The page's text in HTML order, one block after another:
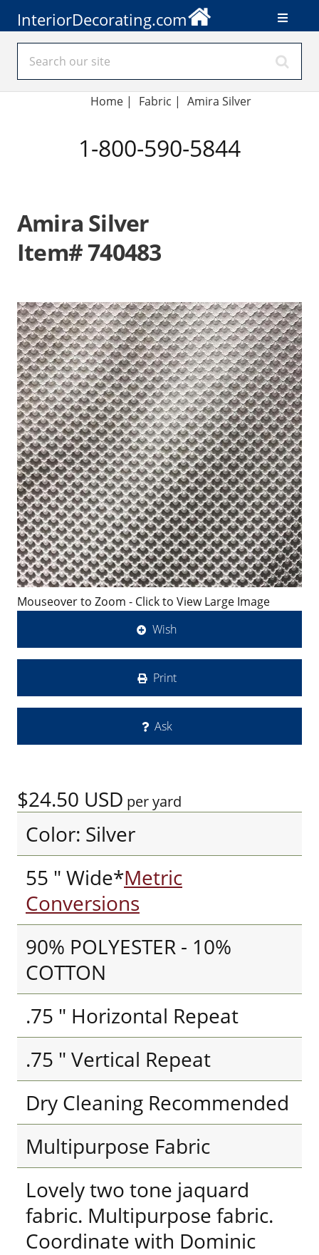
InteriorDecorating.com
Home| Fabric | Amira Silver
1-800-590-5844
Amira Silver
Item# 740483
Mouseover to Zoom - Click to View Large Image
Wish
Print
Ask
$24.50 USD per yard
Color: Silver
55 " Wide*Metric
Conversions
90% POLYESTER - 10%
COTTON
.75 " Horizontal Repeat
.75 " Vertical Repeat
Dry Cleaning Recommended
Multipurpose Fabric
Lovely two tone jaquard
fabric. Multipurpose fabric.
Coordinate with Dominic